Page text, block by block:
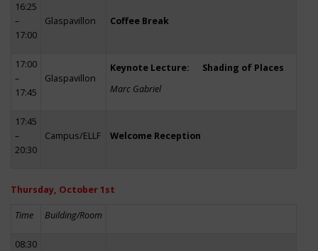
16:25
–
17:00
Glaspavillon Coffee Break
17:00
–
17:45
Glaspavillon
Keynote Lecture: Shading of Places
Marc Gabriel
17:45
–
20:30
Campus/ELLF Welcome Reception
Thursday, October 1st
Time Building/Room
08:30